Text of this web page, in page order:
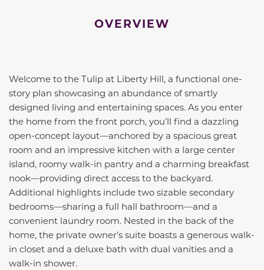
OVERVIEW
Welcome to the Tulip at Liberty Hill, a functional one-
story plan showcasing an abundance of smartly
designed living and entertaining spaces. As you enter
the home from the front porch, you’ll find a dazzling
open-concept layout—anchored by a spacious great
room and an impressive kitchen with a large center
island, roomy walk-in pantry and a charming breakfast
nook—providing direct access to the backyard.
Additional highlights include two sizable secondary
bedrooms—sharing a full hall bathroom—and a
convenient laundry room. Nested in the back of the
home, the private owner’s suite boasts a generous walk-
in closet and a deluxe bath with dual vanities and a
walk-in shower.